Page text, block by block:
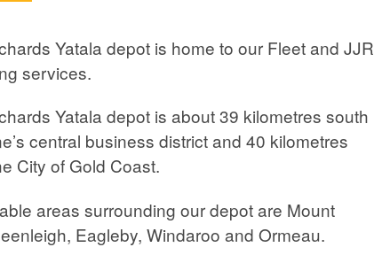
Yatala depot is home to our Fleet and JJR
services.
Yatala depot is about 39 kilometres south
central business district and 40 kilometres
City of Gold Coast.
areas surrounding our depot are Mount
Eagleby, Windaroo and Ormeau.